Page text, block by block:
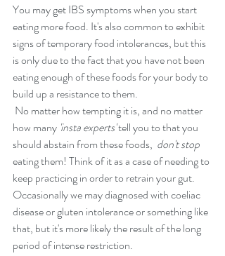
You may get IBS symptoms when you start
eating more food. It's also common to exhibit
signs of temporary food intolerances, but this
is only due to the fact that you have not been
eating enough of these foods for your body to
build up a resistance to them.
how many 'insta experts' tell you to that you
should abstain from these foods, don't stop
eating them! Think of it as a case of needing to
keep practicing in order to retrain your gut.
Occasionally we may diagnosed with coeliac
disease or gluten intolerance or something like
that, but it's more likely the result of the long
period of intense restriction.